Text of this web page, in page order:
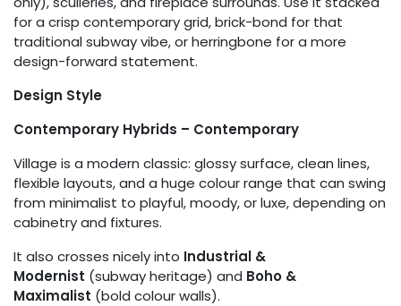
for a crisp contemporary grid, brick-bond for that
traditional subway vibe, or herringbone for a more
design-forward statement.
Design Style
Contemporary Hybrids – Contemporary
Village is a modern classic: glossy surface, clean lines,
flexible layouts, and a huge colour range that can swing
from minimalist to playful, moody, or luxe, depending on
cabinetry and fixtures.
It also crosses nicely into Industrial &
Modernist (subway heritage) and Boho &
Maximalist (bold colour walls).